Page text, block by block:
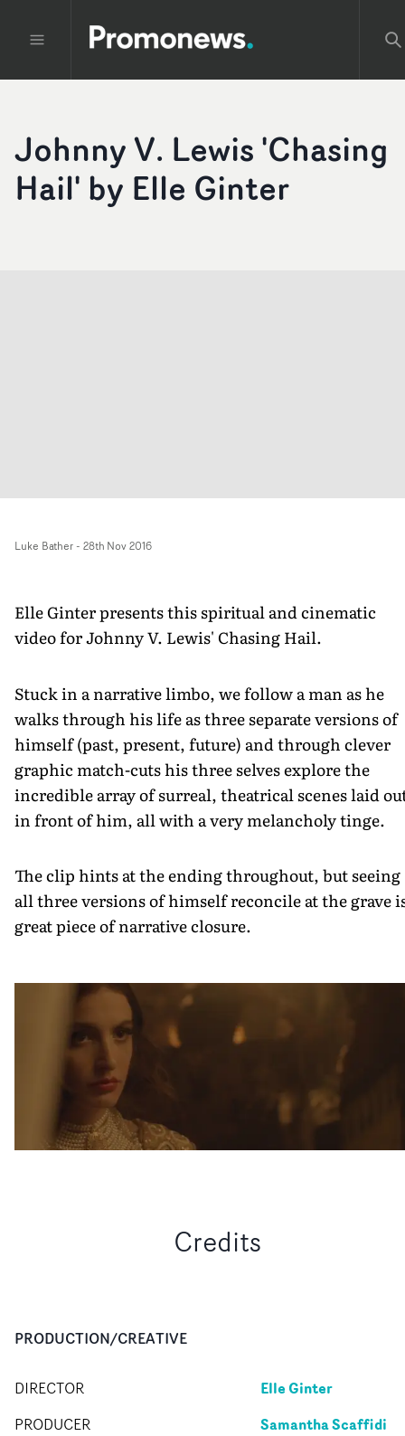
Johnny V. Lewis 'Chasing
Hail' by Elle Ginter
Luke Bather- 28th Nov 2016
Elle Ginter presents this spiritual and cinematic
video for Johnny V. Lewis' Chasing Hail.
Stuck in a narrative limbo, we follow a man as he
walks through his life as three separate versions of
himself (past, present, future) and through clever
graphic match-cuts his three selves explore the
incredible array of surreal, theatrical scenes laid
in front of him, all with a very melancholy tinge.
The clip hints at the ending throughout, but seeing
all three versions of himself reconcile at the grave
great piece of narrative closure.
Credits
PRODUCTION/CREATIVE
DIRECTOR Elle Ginter
PRODUCER Samantha Scaffidi